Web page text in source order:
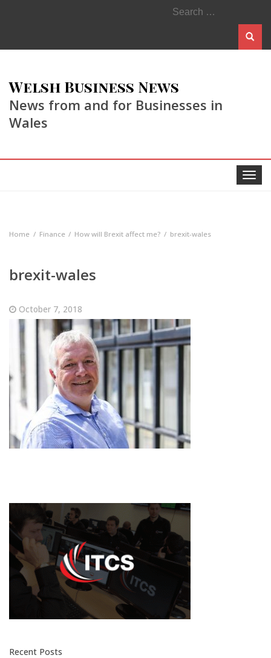
Search
for:
Welsh Business News
News from and for Businesses in
Wales
Toggle
Home Finance How will Brexit affect me? brexit-wales
brexit-wales
October 7, 2018
Recent Posts